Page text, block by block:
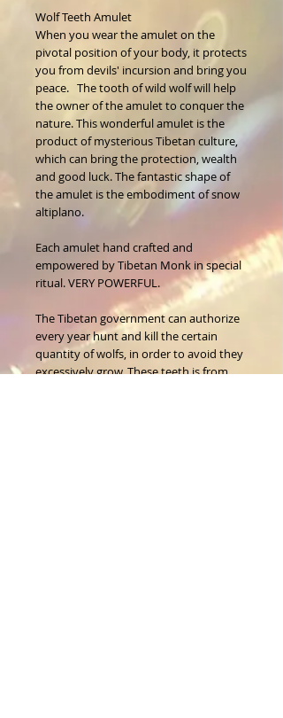
Wolf Teeth Amulet
When you wear the amulet on the
pivotal position of your body, it protects
you from devils' incursion and bring you
peace.   The tooth of wild wolf will help
the owner of the amulet to conquer the
nature. This wonderful amulet is the
product of mysterious Tibetan culture,
which can bring the protection, wealth
and good luck. The fantastic shape of
the amulet is the embodiment of snow
altiplano.
Each amulet hand crafted and
empowered by Tibetan Monk in special
ritual. VERY POWERFUL.
The Tibetan government can authorize
every year hunt and kill the certain
quantity of wolfs, in order to avoid they
excessively grow. These teeth is from